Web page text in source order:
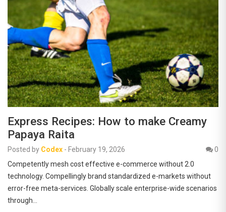
Express Recipes: How to make Creamy
Papaya Raita
Posted by Codex - February 19, 2026
0
Competently mesh cost effective e-commerce without 2.0
technology. Compellingly brand standardized e-markets without
error-free meta-services. Globally scale enterprise-wide scenarios
through…